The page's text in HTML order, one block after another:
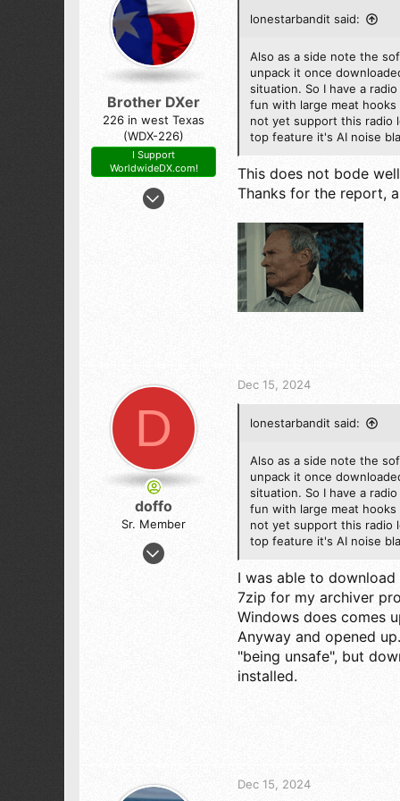
Brother DXer
226 in west Texas
(WDX-226)
I Support
WorldwideDX.com!
Aug 20, 2022
lonestarbandit said:
Also as a side note the
unpack it once
situation. So I have a
fun with large meat hooks
not yet support this radio
top feature it's AI noise
This does not bode
Thanks for the report,
D
doffo
Sr. Member
Oct 14, 2012
Dec 15, 2024
lonestarbandit said:
Also as a side note the
unpack it once
situation. So I have a
fun with large meat hooks
not yet support this radio
top feature it's AI noise
I was able to
7zip for my archiver
Windows does comes
Anyway and opened
"being unsafe", but
installed.
Dec 15, 2024